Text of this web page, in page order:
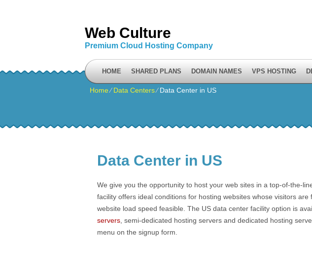
Web Culture
Premium Cloud Hosting Company
HOME SHARED PLANS DOMAIN NAMES VPS HOSTING
Home⁄Data Centers⁄Data Center in US
Data Center in US
We give you the opportunity to host your web sites in a top-of-the-
facility offers ideal conditions for hosting websites whose visitors
website load speed feasible. The US data center facility option is
servers , semi-dedicated hosting servers and dedicated hosting
menu on the signup form.